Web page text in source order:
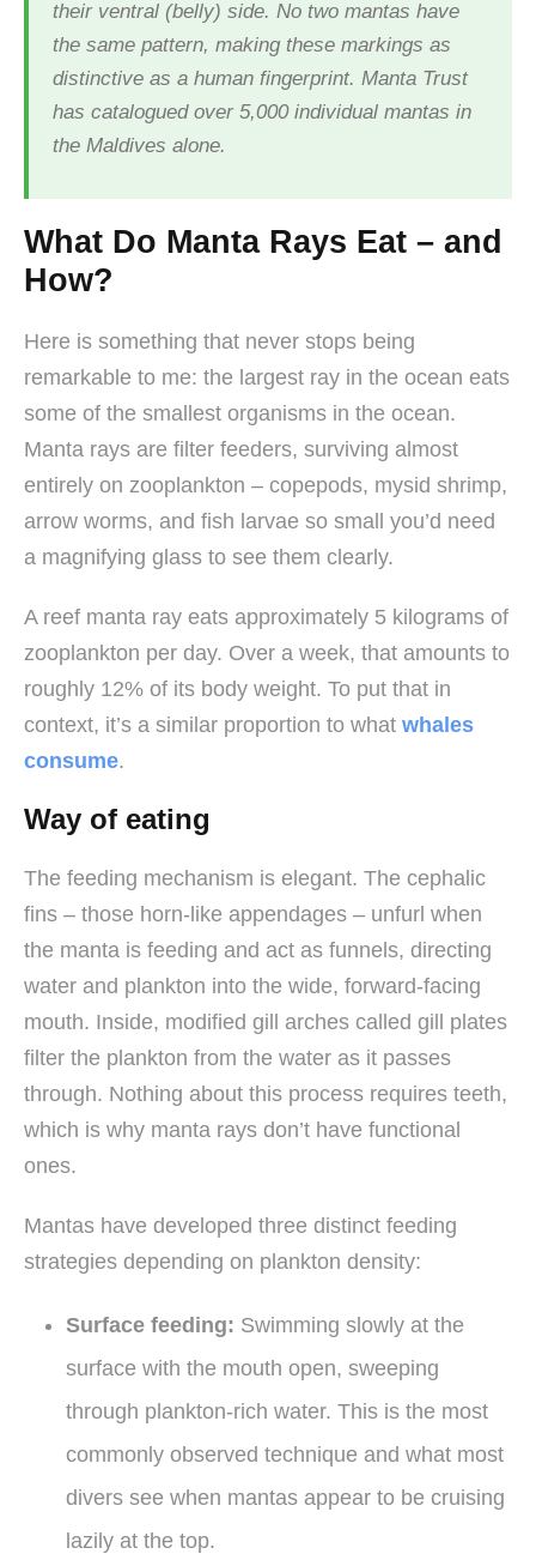
their ventral (belly) side. No two mantas have
the same pattern, making these markings as
distinctive as a human fingerprint. Manta Trust
has catalogued over 5,000 individual mantas in
the Maldives alone.
What Do Manta Rays Eat – and
How?
Here is something that never stops being
remarkable to me: the largest ray in the ocean eats
some of the smallest organisms in the ocean.
Manta rays are filter feeders, surviving almost
entirely on zooplankton – copepods, mysid shrimp,
arrow worms, and fish larvae so small you’d need
a magnifying glass to see them clearly.
A reef manta ray eats approximately 5 kilograms of
zooplankton per day. Over a week, that amounts to
roughly 12% of its body weight. To put that in
context, it’s a similar proportion to what whales
consume.
Way of eating
The feeding mechanism is elegant. The cephalic
fins – those horn-like appendages – unfurl when
the manta is feeding and act as funnels, directing
water and plankton into the wide, forward-facing
mouth. Inside, modified gill arches called gill plates
filter the plankton from the water as it passes
through. Nothing about this process requires teeth,
which is why manta rays don’t have functional
ones.
Mantas have developed three distinct feeding
strategies depending on plankton density:
Surface feeding: Swimming slowly at the
surface with the mouth open, sweeping
through plankton-rich water. This is the most
commonly observed technique and what most
divers see when mantas appear to be cruising
lazily at the top.